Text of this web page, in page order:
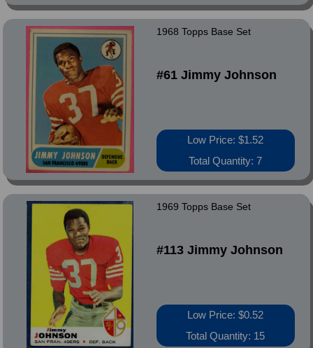
1968 Topps Base Set
#61 Jimmy Johnson
Low Price: $1.52
Total Quantity: 7
1969 Topps Base Set
#113 Jimmy Johnson
Low Price: $0.52
Total Quantity: 15